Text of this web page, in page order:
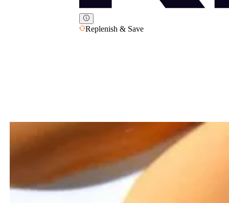
Replenish & Save